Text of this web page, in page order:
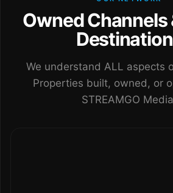
Owned Channels
We understand ALL aspects
Properties built, owned, or
STREAMGO